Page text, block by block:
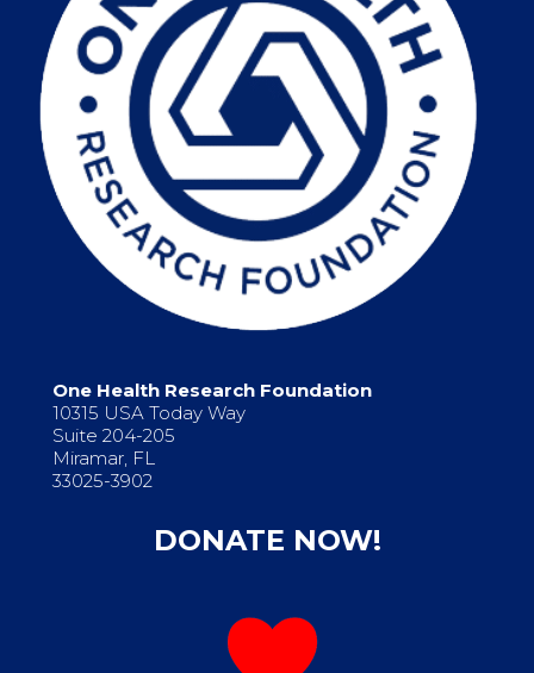
One Health Research Foundation
10315 USA Today Way
Suite 204-205
Miramar, FL
33025-3902
DONATE NOW!